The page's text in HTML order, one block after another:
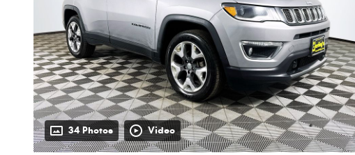
34 Photos Video